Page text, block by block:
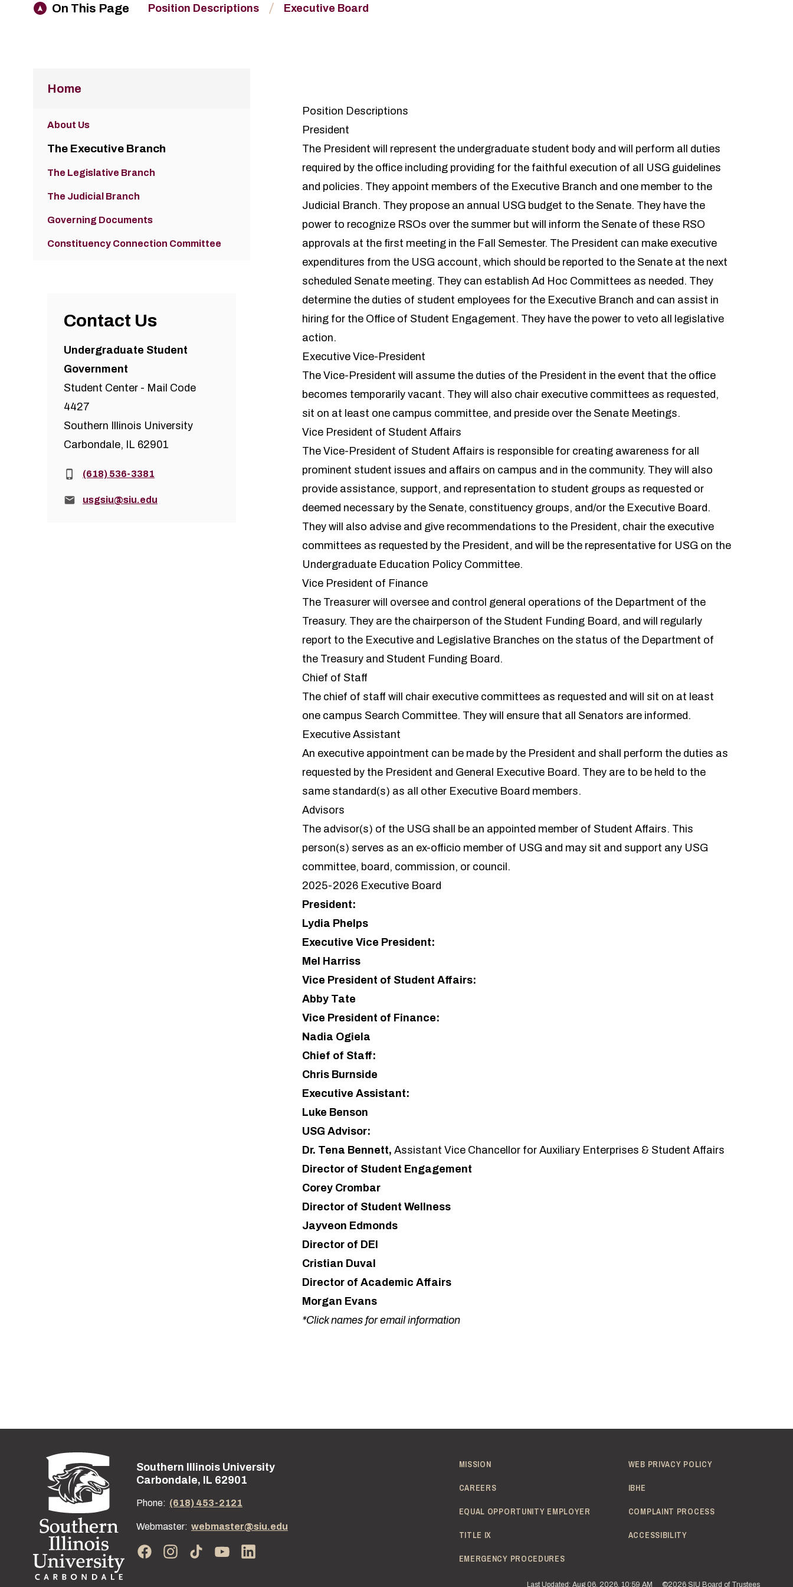
On This Page Position Descriptions Executive Board
Position Descriptions
President
The President will represent the undergraduate student body and will perform all duties
required by the office including providing for the faithful execution of all USG guidelines
and policies. They appoint members of the Executive Branch and one member to the
Judicial Branch. They propose an annual USG budget to the Senate. They have the
power to recognize RSOs over the summer but will inform the Senate of these RSO
approvals at the first meeting in the Fall Semester. The President can make executive
expenditures from the USG account, which should be reported to the Senate at the next
scheduled Senate meeting. They can establish Ad Hoc Committees as needed. They
determine the duties of student employees for the Executive Branch and can assist in
hiring for the Office of Student Engagement. They have the power to veto all legislative
action.
Executive Vice-President
The Vice-President will assume the duties of the President in the event that the office
becomes temporarily vacant. They will also chair executive committees as requested,
sit on at least one campus committee, and preside over the Senate Meetings.
Vice President of Student Affairs
The Vice-President of Student Affairs is responsible for creating awareness for all
prominent student issues and affairs on campus and in the community. They will also
provide assistance, support, and representation to student groups as requested or
deemed necessary by the Senate, constituency groups, and/or the Executive Board.
They will also advise and give recommendations to the President, chair the executive
committees as requested by the President, and will be the representative for USG on the
Undergraduate Education Policy Committee.
Vice President of Finance
The Treasurer will oversee and control general operations of the Department of the
Treasury. They are the chairperson of the Student Funding Board, and will regularly
report to the Executive and Legislative Branches on the status of the Department of
the Treasury and Student Funding Board.
Chief of Staff
The chief of staff will chair executive committees as requested and will sit on at least
one campus Search Committee. They will ensure that all Senators are informed.
Executive Assistant
An executive appointment can be made by the President and shall perform the duties as
requested by the President and General Executive Board. They are to be held to the
same standard(s) as all other Executive Board members.
Advisors
The advisor(s) of the USG shall be an appointed member of Student Affairs. This
person(s) serves as an ex-officio member of USG and may sit and support any USG
committee, board, commission, or council.
2025-2026 Executive Board
President:
Lydia Phelps
Executive Vice President:
Mel Harriss
Vice President of Student Affairs:
Abby Tate
Vice President of Finance:
Nadia Ogiela
Chief of Staff:
Chris Burnside
Executive Assistant:
Luke Benson
USG Advisor:
Dr. Tena Bennett, Assistant Vice Chancellor for Auxiliary Enterprises & Student Affairs
Director of Student Engagement
Corey Crombar
Director of Student Wellness
Jayveon Edmonds
Director of DEI
Cristian Duval
Director of Academic Affairs
Morgan Evans
*Click names for email information
Home
About Us
The Executive Branch
The Legislative Branch
The Judicial Branch
Governing Documents
Constituency Connection Committee
Contact Us
Undergraduate Student
Government
Student Center - Mail Code
4427
Southern Illinois University
Carbondale, IL 62901
Phone:(618) 536-3381
Email:usgsiu@siu.edu
Street address:
Southern Illinois University
Carbondale, IL 62901
Phone: (618) 453-2121
Webmaster: webmaster@siu.edu
MISSION
CAREERS
EQUAL OPPORTUNITY EMPLOYER
TITLE IX
EMERGENCY PROCEDURES
WEB PRIVACY POLICY
IBHE
COMPLAINT PROCESS
ACCESSIBILITY
Last Updated: Aug 06, 2026, 10:59 AM ©2026 SIU Board of Trustees